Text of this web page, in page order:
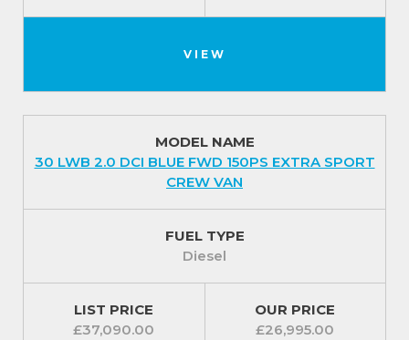
VIEW
MODEL NAME
30 LWB 2.0 DCI BLUE FWD 150PS EXTRA SPORT
CREW VAN
FUEL TYPE
Diesel
LIST PRICE
£37,090.00
OUR PRICE
£26,995.00